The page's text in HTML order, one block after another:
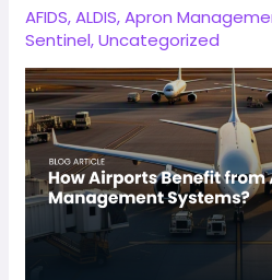
AFIDS,ALDIS,Apron
Sentinel,Uncategorized